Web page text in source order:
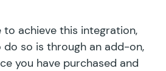
to achieve this integration,
so is through an add-on,
you have purchased and